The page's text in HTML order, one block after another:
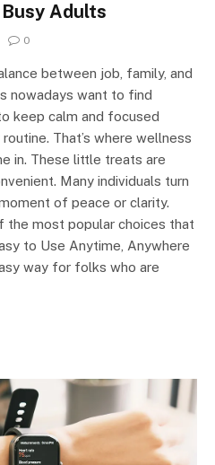
Adults
0
between job, family, and
nowadays want to find
keep calm and focused
That’s where wellness
in. These little treats are
Many individuals turn
of peace or clarity.
the most popular choices that
to Use Anytime, Anywhere
way for folks who are